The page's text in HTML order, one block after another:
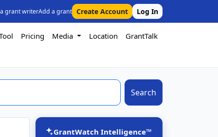
grant writerAdd a grant Create Account Log In
Pricing Media Location GrantTalk
Search
GrantWatch Intelligence™